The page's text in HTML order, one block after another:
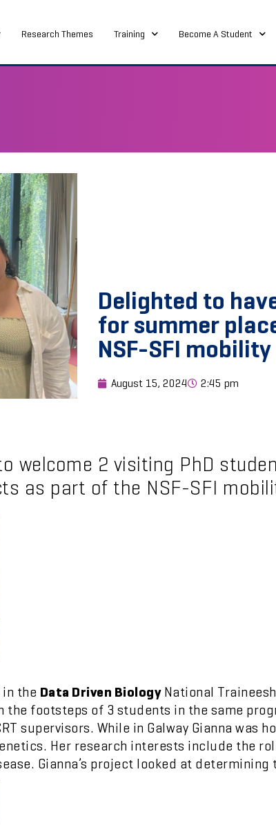
Research Themes Training Become A Student
Delighted to
for summer
NSF-SFI
August 15, 2024 2:45 pm
welcome 2 visiting PhD
as part of the NSF-SFI
in the Data Driven BiologyNational
footsteps of 3 students in the same
supervisors. While in Galway Gianna was
Her research interests include the
Gianna’s project looked at